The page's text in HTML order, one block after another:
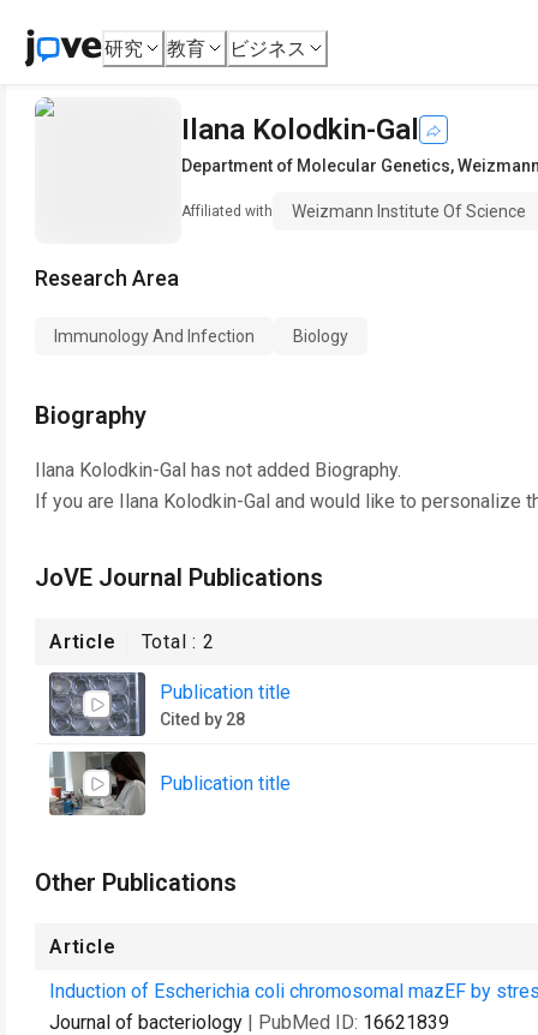
研究 教育 ビジネス
Ilana Kolodkin-Gal
Department of Molecular Genetics,
Affiliated with Weizmann Institute Of Science
Research Area
Immunology And Infection Biology
Biography
Ilana Kolodkin-Gal has not added Biography.
If you are Ilana Kolodkin-Gal and would like to personalize
JoVE Journal Publications
Article Total :2
Publication title
Cited by 28
Publication title
Other Publications
Article
Induction of Escherichia coli chromosomal mazEF by
Journal of bacteriology | PubMed ID: 16621839